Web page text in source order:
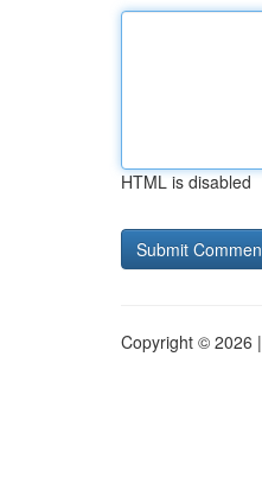
HTML is disabled
Copyright © 2026 |